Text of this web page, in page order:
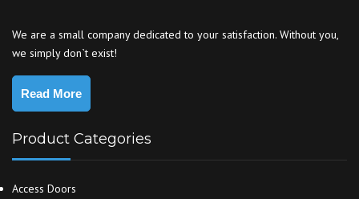
We are a small company dedicated to your satisfaction. Without you,
we simply don`t exist!
Read More
Product Categories
Access Doors